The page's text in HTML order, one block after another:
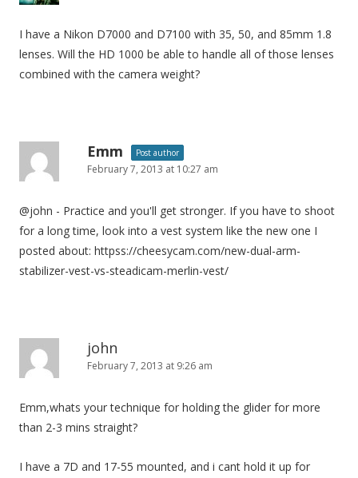
I have a Nikon D7000 and D7100 with 35, 50, and 85mm 1.8
lenses. Will the HD 1000 be able to handle all of those lenses
combined with the camera weight?
Emm Post author
February 7, 2013 at 10:27 am
@john - Practice and you'll get stronger. If you have to shoot
for a long time, look into a vest system like the new one I
posted about: httpss://cheesycam.com/new-dual-arm-
stabilizer-vest-vs-steadicam-merlin-vest/
john
February 7, 2013 at 9:26 am
Emm,whats your technique for holding the glider for more
than 2-3 mins straight?
I have a 7D and 17-55 mounted, and i cant hold it up for